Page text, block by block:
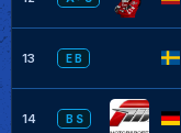
13 E B
14 B S